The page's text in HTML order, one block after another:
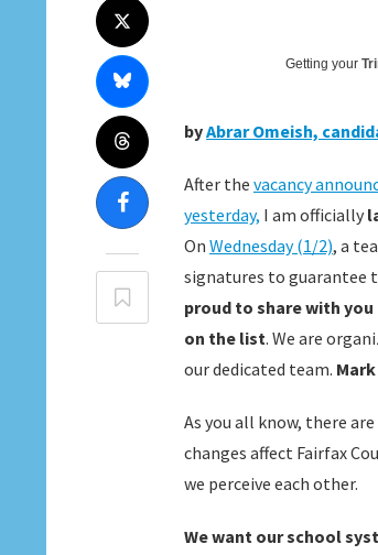
Getting your
byAbrar Omeish,
After the vacancy
yesterday, I am officially
On Wednesday (1/2), a
signatures to guarantee
proud to share with
on the list. We are
our dedicated team.
As you all know, there
changes affect Fairfax
we perceive each other.
We want our school